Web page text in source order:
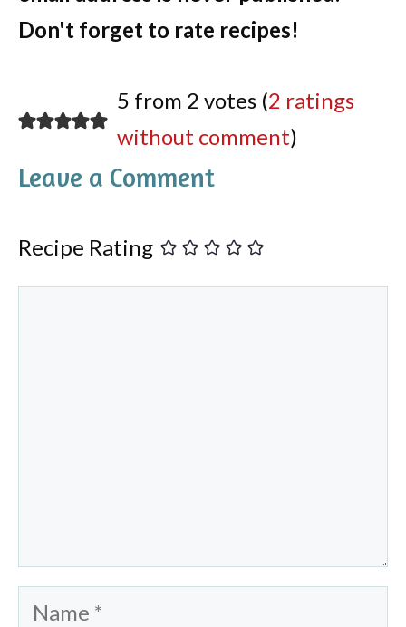
Don't forget to rate recipes!
5 from 2 votes (2 ratings
without comment)
Leave a Comment
Recipe Rating
Name